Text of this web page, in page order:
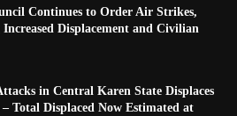
Continues to Order Air Strikes,
Displacement and Civilian
in Central Karen State Displaces
Total Displaced Now Estimated at